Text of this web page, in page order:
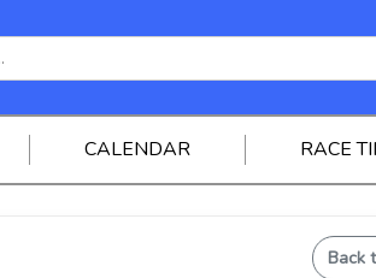
CALENDAR RACE
Back